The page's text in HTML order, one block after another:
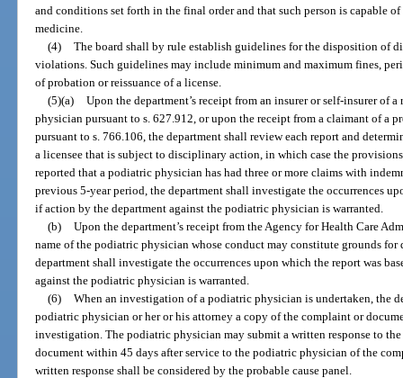
and conditions set forth in the final order and that such person is capable
medicine.
(4) The board shall by rule establish guidelines for the disposition of
violations. Such guidelines may include minimum and maximum fines,
of probation or reissuance of a license.
(5)(a) Upon the department’s receipt from an insurer or self-insurer of
physician pursuant to s. 627.912, or upon the receipt from a claimant of a
pursuant to s. 766.106, the department shall review each report and
a licensee that is subject to disciplinary action, in which case the
reported that a podiatric physician has had three or more claims with
previous 5-year period, the department shall investigate the occurrences
if action by the department against the podiatric physician is warranted.
(b) Upon the department’s receipt from the Agency for Health Care
name of the podiatric physician whose conduct may constitute grounds
department shall investigate the occurrences upon which the report was
against the podiatric physician is warranted.
(6) When an investigation of a podiatric physician is undertaken, the
podiatric physician or her or his attorney a copy of the complaint or
investigation. The podiatric physician may submit a written response to
document within 45 days after service to the podiatric physician of the
written response shall be considered by the probable cause panel.